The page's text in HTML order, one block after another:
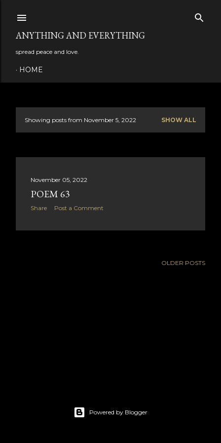
ANYTHING AND EVERYTHING
spread peace and love.
HOME
PShowing posts from November 5, 2022 SHOW ALL
November 05, 2022
POEM 63
Share Post a Comment
OLDER POSTS
Powered by Blogger